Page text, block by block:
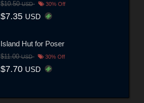
$10.50USD 30% Off
$7.35 USD
Island Hut for Poser
$11.00USD 30% Off
$7.70 USD